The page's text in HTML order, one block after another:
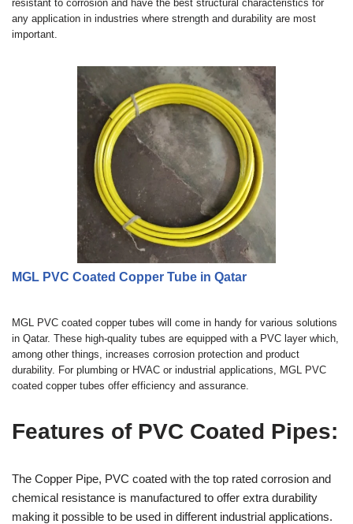
resistant to corrosion and have the best structural characteristics for
any application in industries where strength and durability are most
important.
MGL PVC Coated Copper Tube in Qatar
MGL PVC coated copper tubes will come in handy for various solutions
in Qatar. These high-quality tubes are equipped with a PVC layer which,
among other things, increases corrosion protection and product
durability. For plumbing or HVAC or industrial applications, MGL PVC
coated copper tubes offer efficiency and assurance.
Features of PVC Coated Pipes:
The Copper Pipe, PVC coated with the top rated corrosion and
chemical resistance is manufactured to offer extra durability
making it possible to be used in different industrial applications.